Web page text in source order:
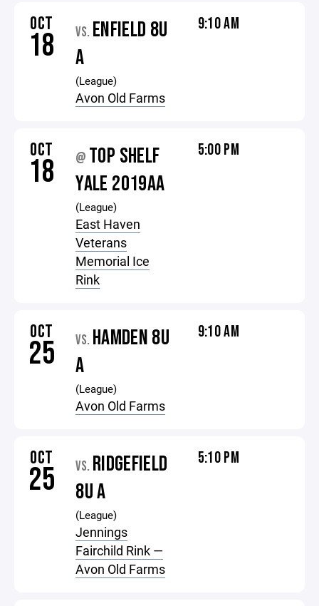
OCT
18 VS. ENFIELD 8U
A
(League)
Avon Old Farms
9:10 AM
OCT
18 @ TOP SHELF
YALE 2019AA
(League)
East Haven
Veterans
Memorial Ice
Rink
5:00 PM
OCT
25 VS. HAMDEN 8U
A
(League)
Avon Old Farms
9:10 AM
OCT
25 VS. RIDGEFIELD
8U A
(League)
Jennings
Fairchild Rink —
Avon Old Farms
5:10 PM